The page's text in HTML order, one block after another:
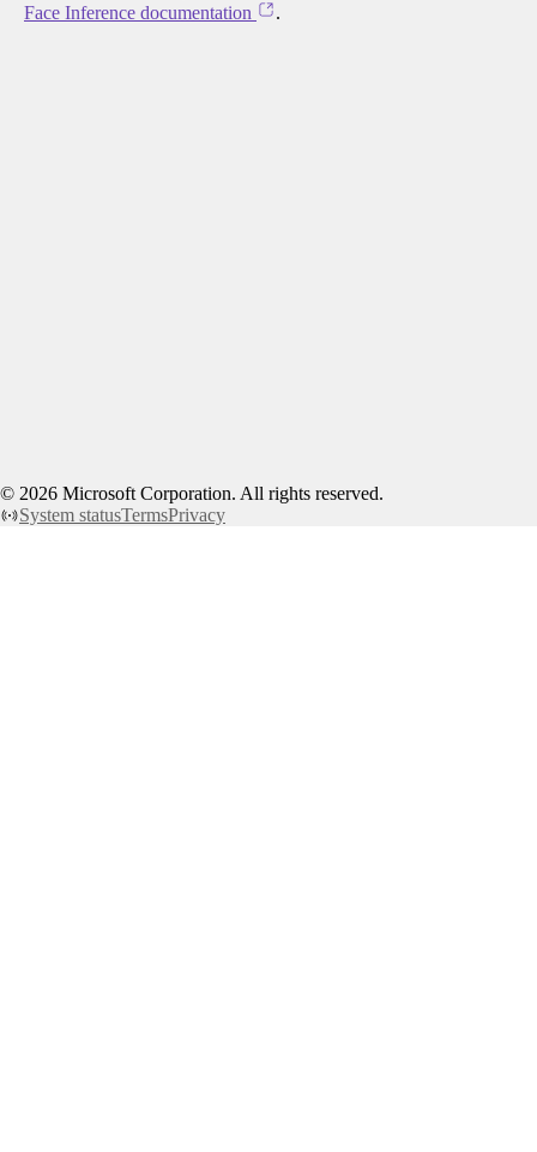
Face Inference documentation
.
© 2026 Microsoft Corporation. All rights reserved.
System statusTermsPrivacy